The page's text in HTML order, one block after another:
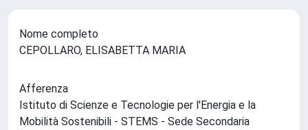
Nome completo
CEPOLLARO, ELISABETTA MARIA
Afferenza
Istituto di Scienze e Tecnologie per l'Energia e la
Mobilità Sostenibili - STEMS - Sede Secondaria